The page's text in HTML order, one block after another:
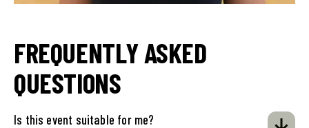
FREQUENTLY ASKED
QUESTIONS
Is this event suitable for me?